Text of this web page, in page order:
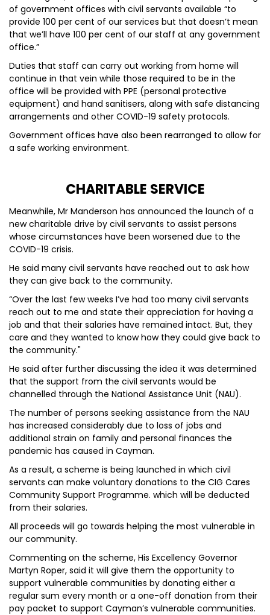
of government offices with civil servants available “to
provide 100 per cent of our services but that doesn’t mean
that we’ll have 100 per cent of our staff at any government
office.”
Duties that staff can carry out working from home will
continue in that vein while those required to be in the
office will be provided with PPE (personal protective
equipment) and hand sanitisers, along with safe distancing
arrangements and other COVID-19 safety protocols.
Government offices have also been rearranged to allow for
a safe working environment.
CHARITABLE SERVICE
Meanwhile, Mr Manderson has announced the launch of a
new charitable drive by civil servants to assist persons
whose circumstances have been worsened due to the
COVID-19 crisis.
He said many civil servants have reached out to ask how
they can give back to the community.
“Over the last few weeks I’ve had too many civil servants
reach out to me and state their appreciation for having a
job and that their salaries have remained intact. But, they
care and they wanted to know how they could give back to
the community."
He said after further discussing the idea it was determined
that the support from the civil servants would be
channelled through the National Assistance Unit (NAU).
The number of persons seeking assistance from the NAU
has increased considerably due to loss of jobs and
additional strain on family and personal finances the
pandemic has caused in Cayman.
As a result, a scheme is being launched in which civil
servants can make voluntary donations to the CIG Cares
Community Support Programme. which will be deducted
from their salaries.
All proceeds will go towards helping the most vulnerable in
our community.
Commenting on the scheme, His Excellency Governor
Martyn Roper, said it will give them the opportunity to
support vulnerable communities by donating either a
regular sum every month or a one-off donation from their
pay packet to support Cayman’s vulnerable communities.